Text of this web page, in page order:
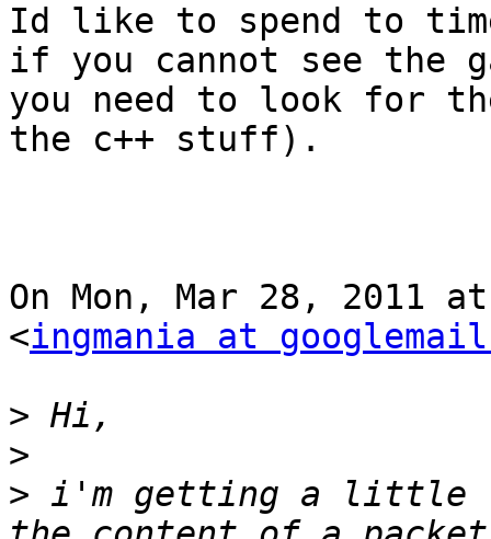
Id like to spend to
if you cannot see the
you need to look for
the c++ stuff).
On Mon, Mar 28, 2011
<ingmania at
>
>
> i'm getting a little